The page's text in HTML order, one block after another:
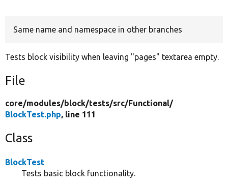
Same name and namespace in other branches
Tests block visibility when leaving "pages" textarea empty.
File
core/modules/block/tests/src/Functional/
BlockTest.php, line 111
Class
BlockTest
Tests basic block functionality.